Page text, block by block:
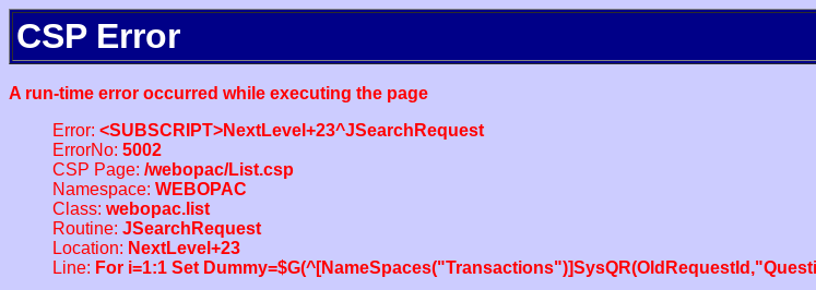
CSP Error
A run-time error occurred while executing the page
Error: <SUBSCRIPT>NextLevel+23^JSearchRequest
ErrorNo: 5002
CSP Page: /webopac/List.csp
Namespace: WEBOPAC
Class: webopac.list
Routine: JSearchRequest
Location: NextLevel+23
Line: For i=1:1 Set